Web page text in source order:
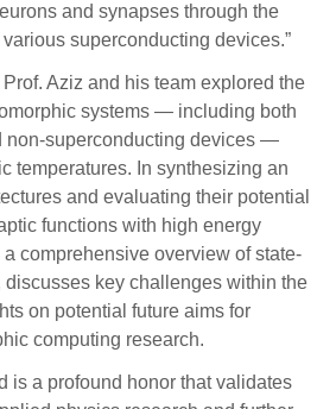
and synapses through the
superconducting devices.”
Aziz and his team explored the
systems — including both
non-superconducting devices —
temperatures. In synthesizing an
and evaluating their potential
functions with high energy
comprehensive overview of state-
discusses key challenges within the
on potential future aims for
computing research.
is a profound honor that validates